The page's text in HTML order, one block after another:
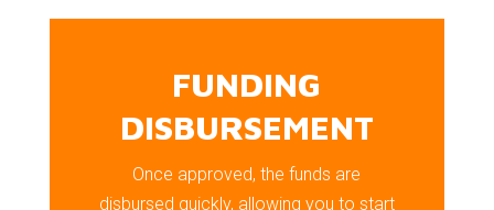
FUNDING
DISBURSEMENT
Once approved, the funds are
disbursed quickly, allowing you to start